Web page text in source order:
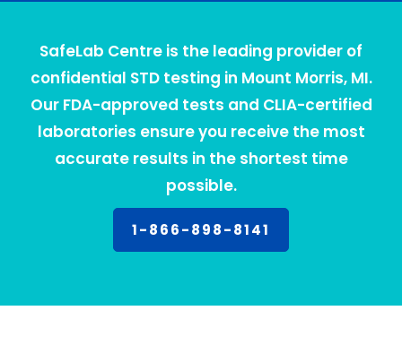
SafeLab Centre is the leading provider of
confidential STD testing in Mount Morris, MI.
Our FDA-approved tests and CLIA-certified
laboratories ensure you receive the most
accurate results in the shortest time
possible.
1-866-898-8141